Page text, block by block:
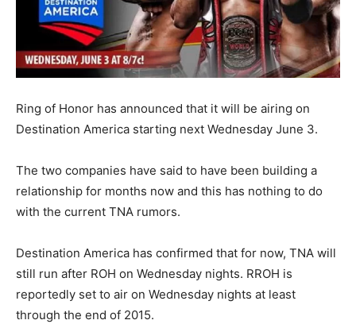
Ring of Honor has announced that it will be airing on
Destination America starting next Wednesday June 3.
The two companies have said to have been building a
relationship for months now and this has nothing to do
with the current TNA rumors.
Destination America has confirmed that for now, TNA will
still run after ROH on Wednesday nights. RROH is
reportedly set to air on Wednesday nights at least
through the end of 2015.